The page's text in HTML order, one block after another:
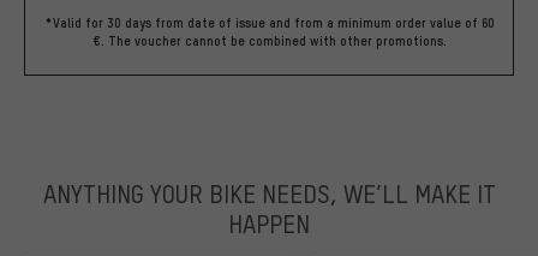
*Valid for 30 days from date of issue and from a minimum order value of 60
€. The voucher cannot be combined with other promotions.
ANYTHING YOUR BIKE NEEDS, WE’LL MAKE IT
HAPPEN